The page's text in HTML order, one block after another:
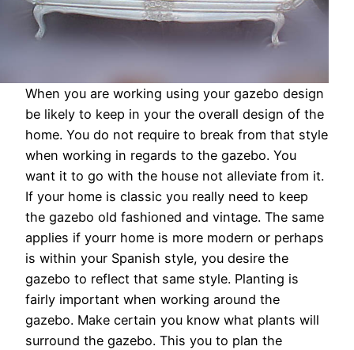
When you are working using your gazebo design
be likely to keep in your the overall design of the
home. You do not require to break from that style
when working in regards to the gazebo. You
want it to go with the house not alleviate from it.
If your home is classic you really need to keep
the gazebo old fashioned and vintage. The same
applies if yourr home is more modern or perhaps
is within your Spanish style, you desire the
gazebo to reflect that same style. Planting is
fairly important when working around the
gazebo. Make certain you know what plants will
surround the gazebo. This you to plan the